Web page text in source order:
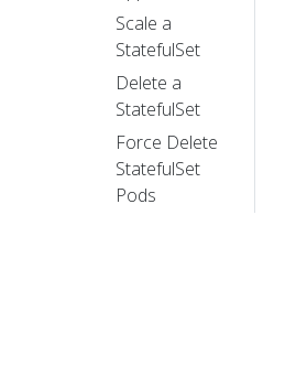
Scale a
StatefulSet
Delete a
StatefulSet
Force Delete
StatefulSet
Pods